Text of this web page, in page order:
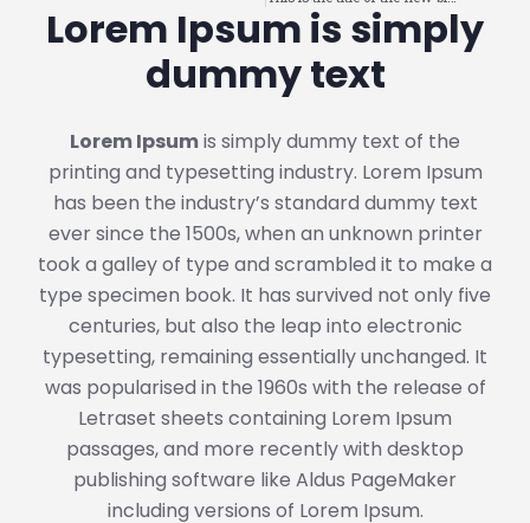
Lorem Ipsum is simply
dummy text
Lorem Ipsumis simply dummy text of the
printing and typesetting industry. Lorem Ipsum
has been the industry’s standard dummy text
ever since the 1500s, when an unknown printer
took a galley of type and scrambled it to make a
type specimen book. It has survived not only five
centuries, but also the leap into electronic
typesetting, remaining essentially unchanged. It
was popularised in the 1960s with the release of
Letraset sheets containing Lorem Ipsum
passages, and more recently with desktop
publishing software like Aldus PageMaker
including versions of Lorem Ipsum.